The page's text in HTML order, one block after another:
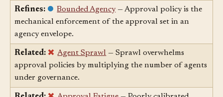
in the loop right now.
Refines: Bounded Agency— Approval policy is the
mechanical enforcement of the approval set in an
agency envelope.
Related: Agent Sprawl— Sprawl overwhelms
approval policies by multiplying the number of agents
under governance.